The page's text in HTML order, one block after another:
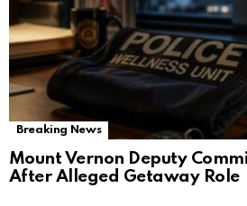
Breaking News
Mount Vernon Deputy
After Alleged Getaway Role